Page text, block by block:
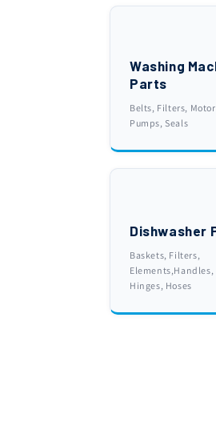
Washing
Parts
Belts, Filters,
Pumps, Seals
Dishwasher
Baskets, Filters,
Elements,Handles,
Hinges, Hoses